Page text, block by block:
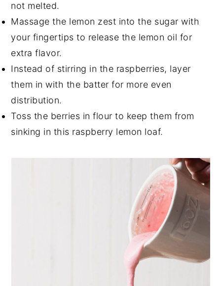
not melted.
Massage the lemon zest into the sugar with
your fingertips to release the lemon oil for
extra flavor.
Instead of stirring in the raspberries, layer
them in with the batter for more even
distribution.
Toss the berries in flour to keep them from
sinking in this raspberry lemon loaf.